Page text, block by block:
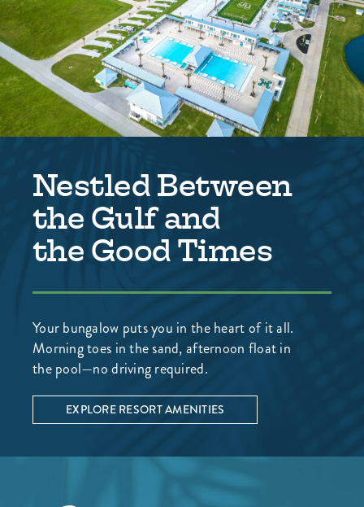
Nestled Between
the Gulf and
the Good Times
Your bungalow puts you in the heart of it all.
Morning toes in the sand, afternoon float in
the pool—no driving required.
EXPLORE RESORT AMENITIES